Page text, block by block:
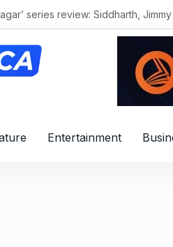
series review: Siddharth,
Entertainment